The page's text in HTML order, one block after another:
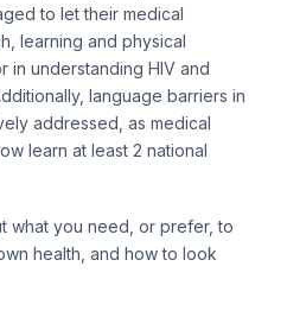
to let their medical
learning and physical
in understanding HIV and
language barriers in
addressed, as medical
learn at least 2 national
what you need, or prefer, to
health, and how to look